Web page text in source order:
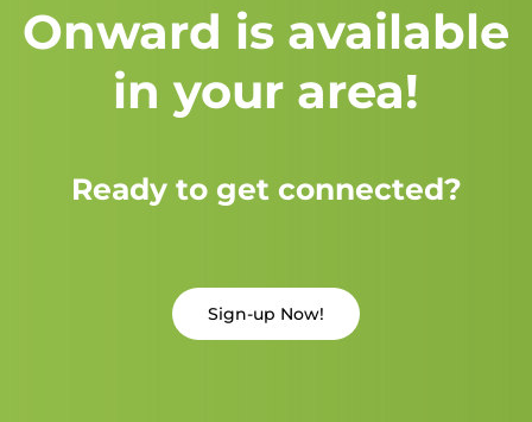
Onward is available
in your area!
Ready to get connected?
Sign-up Now!